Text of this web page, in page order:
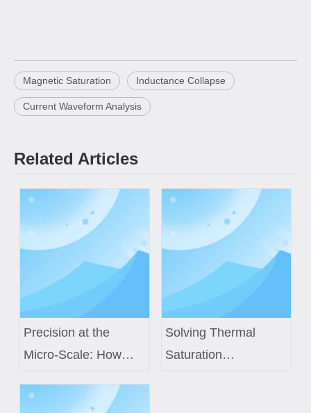
Magnetic Saturation Inductance Collapse
Current Waveform Analysis
Related Articles
Precision at the
Micro-Scale: How
Coils Power Next-
Solving Thermal
Saturation